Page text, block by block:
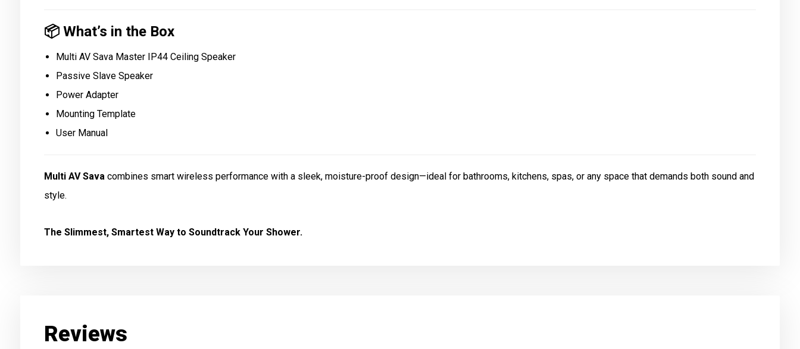
📦 What’s in the Box
Multi AV Sava Master IP44 Ceiling Speaker
Passive Slave Speaker
Power Adapter
Mounting Template
User Manual
Multi AV Savacombines smart wireless performance with a sleek, moisture-proof design—ideal for bathrooms, kitchens, spas, or any space that demands both sound and
style.
The Slimmest, Smartest Way to Soundtrack Your Shower.
Reviews